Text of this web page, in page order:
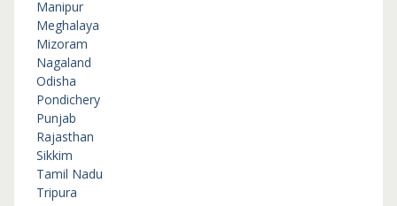
Manipur
Meghalaya
Mizoram
Nagaland
Odisha
Pondichery
Punjab
Rajasthan
Sikkim
Tamil Nadu
Tripura